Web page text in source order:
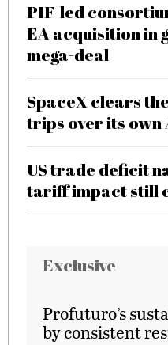
PIF-led
EA acquisition in
mega-deal
SpaceX clears
trips over its own
US trade deficit
tariff impact still
Exclusive
Profuturo’s
by consistent